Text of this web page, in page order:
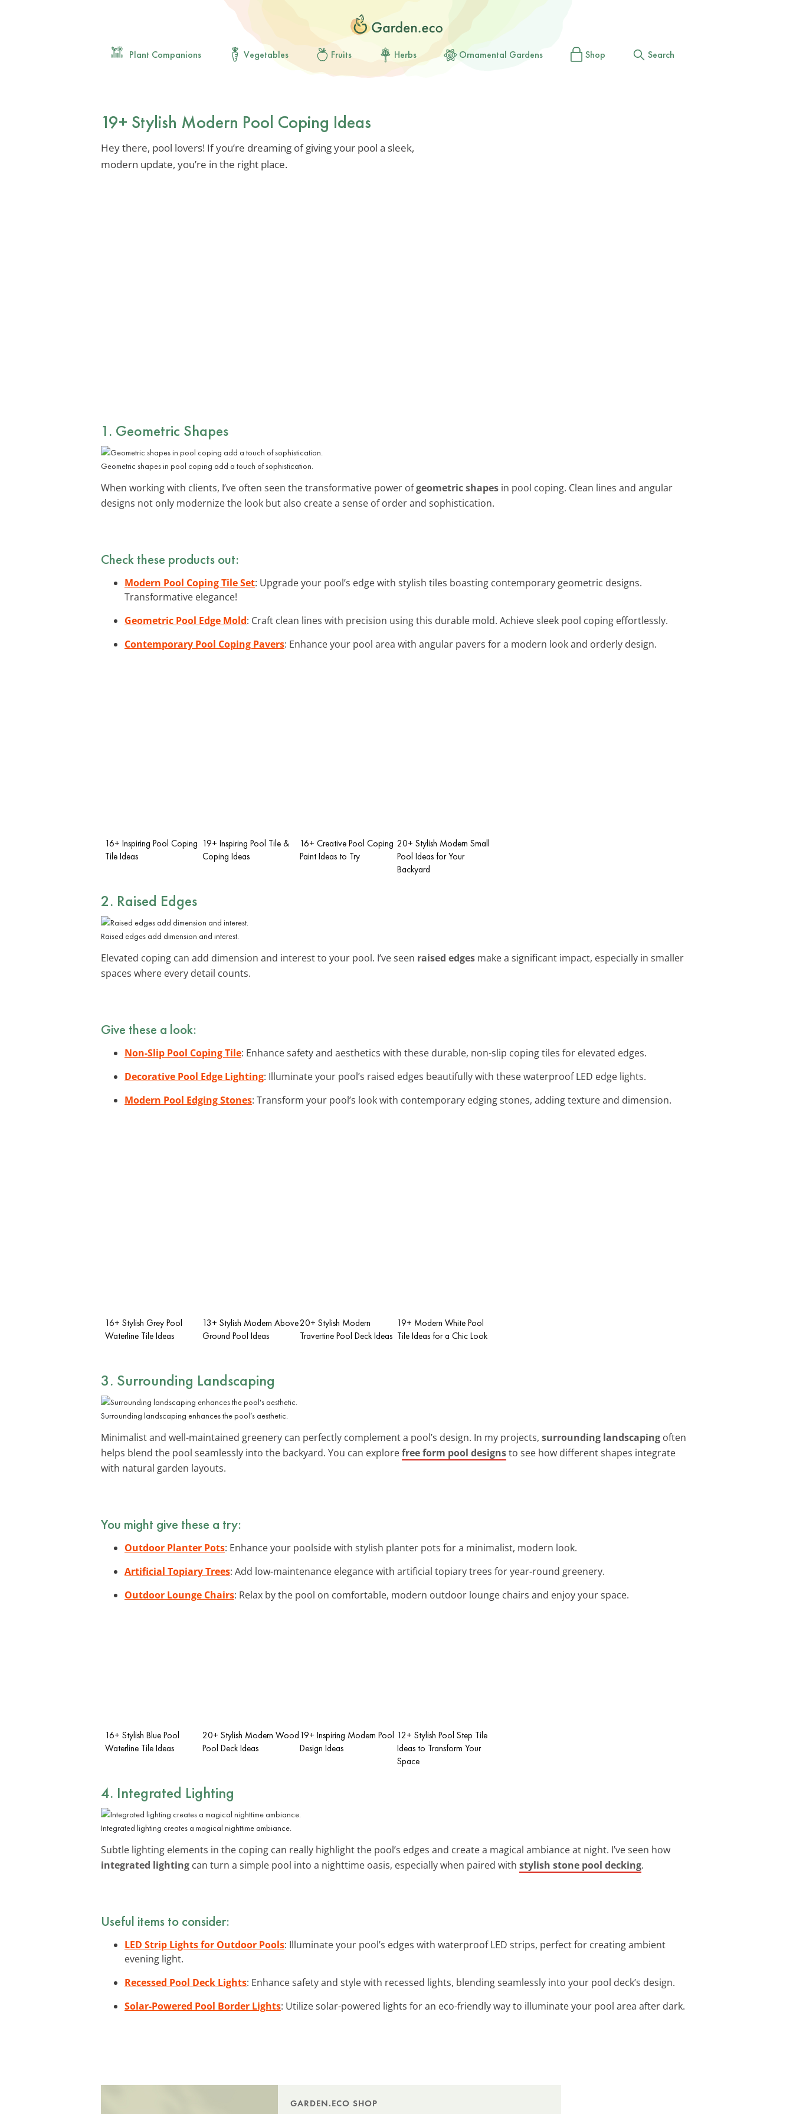
Plant Companions Vegetables Fruits Herbs Ornamental Gardens Shop Search
19+ Stylish Modern Pool Coping Ideas
Hey there, pool lovers! If you’re dreaming of giving your pool a sleek,
modern update, you’re in the right place.
1. Geometric Shapes
Geometric shapes in pool coping add a touch of sophistication.
When working with clients, I’ve often seen the transformative power ofgeometric shapes in pool coping. Clean lines and angular
designs not only modernize the look but also create a sense of order and sophistication.
Check these products out:
Modern Pool Coping Tile Set: Upgrade your pool’s edge with stylish tiles boasting contemporary geometric designs.
Transformative elegance!
Geometric Pool Edge Mold: Craft clean lines with precision using this durable mold. Achieve sleek pool coping effortlessly.
Contemporary Pool Coping Pavers: Enhance your pool area with angular pavers for a modern look and orderly design.
16+ Inspiring Pool Coping
Tile Ideas
19+ Inspiring Pool Tile &
Coping Ideas
16+ Creative Pool Coping
Paint Ideas to Try
20+ Stylish Modern Small
Pool Ideas for Your
Backyard
2. Raised Edges
Raised edges add dimension and interest.
Elevated coping can add dimension and interest to your pool. I’ve seen raised edges make a significant impact, especially in smaller
spaces where every detail counts.
Give these a look:
Non-Slip Pool Coping Tile: Enhance safety and aesthetics with these durable, non-slip coping tiles for elevated edges.
Decorative Pool Edge Lighting: Illuminate your pool’s raised edges beautifully with these waterproof LED edge lights.
Modern Pool Edging Stones: Transform your pool’s look with contemporary edging stones, adding texture and dimension.
16+ Stylish Grey Pool
Waterline Tile Ideas
13+ Stylish Modern Above
Ground Pool Ideas
20+ Stylish Modern
Travertine Pool Deck Ideas
19+ Modern White Pool
Tile Ideas for a Chic Look
3. Surrounding Landscaping
Surrounding landscaping enhances the pool’s aesthetic.
Minimalist and well-maintained greenery can perfectly complement a pool’s design. In my projects, surrounding landscaping often
helps blend the pool seamlessly into the backyard. You can explorefree form pool designsto see how different shapes integrate
with natural garden layouts.
You might give these a try:
Outdoor Planter Pots: Enhance your poolside with stylish planter pots for a minimalist, modern look.
Artificial Topiary Trees: Add low-maintenance elegance with artificial topiary trees for year-round greenery.
Outdoor Lounge Chairs: Relax by the pool on comfortable, modern outdoor lounge chairs and enjoy your space.
16+ Stylish Blue Pool
Waterline Tile Ideas
20+ Stylish Modern Wood
Pool Deck Ideas
19+ Inspiring Modern Pool
Design Ideas
12+ Stylish Pool Step Tile
Ideas to Transform Your
Space
4. Integrated Lighting
Integrated lighting creates a magical nighttime ambiance.
Subtle lighting elements in the coping can really highlight the pool’s edges and create a magical ambiance at night. I’ve seen how
integrated lighting can turn a simple pool into a nighttime oasis, especially when paired with stylish stone pool decking.
Useful items to consider:
LED Strip Lights for Outdoor Pools: Illuminate your pool’s edges with waterproof LED strips, perfect for creating ambient
evening light.
Recessed Pool Deck Lights: Enhance safety and style with recessed lights, blending seamlessly into your pool deck’s design.
Solar-Powered Pool Border Lights: Utilize solar-powered lights for an eco-friendly way to illuminate your pool area after dark.
GARDEN.ECO SHOP